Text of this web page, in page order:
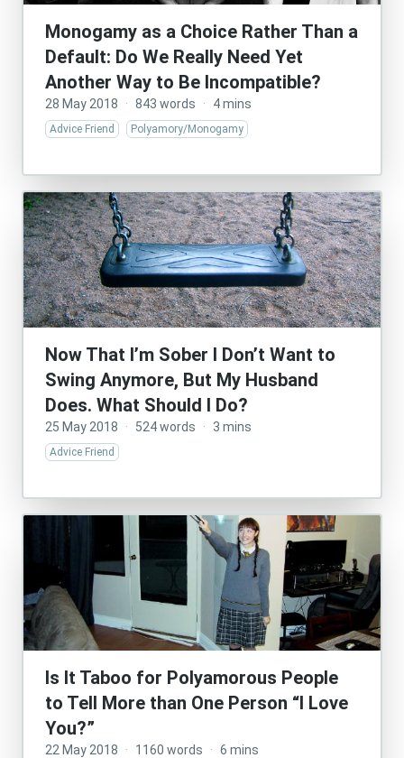
Monogamy as a Choice Rather Than a
Default: Do We Really Need Yet
Another Way to Be Incompatible?
28 May 2018 · 843 words · 4 mins
Advice Friend Polyamory/Monogamy
Now That I’m Sober I Don’t Want to
Swing Anymore, But My Husband
Does. What Should I Do?
25 May 2018 · 524 words · 3 mins
Advice Friend
Is It Taboo for Polyamorous People
to Tell More than One Person “I Love
You?”
22 May 2018 · 1160 words · 6 mins